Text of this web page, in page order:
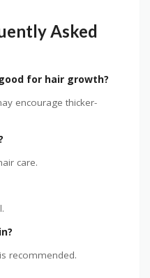
Asked
for hair growth?
encourage thicker-
care.
recommended.